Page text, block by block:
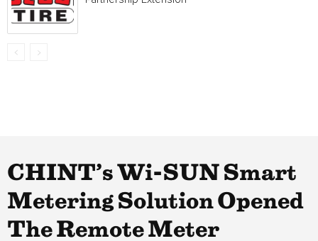
CHINT’s Wi-SUN Smart
Metering Solution Opened
The Remote Meter